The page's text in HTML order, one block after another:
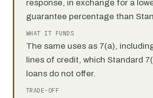
response, in exchange for a
guarantee percentage than
WHAT IT FUNDS
The same uses as 7(a),
lines of credit, which Standard
loans do not offer.
TRADE-OFF